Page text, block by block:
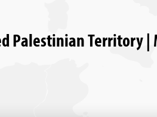
Palestinian Territory |